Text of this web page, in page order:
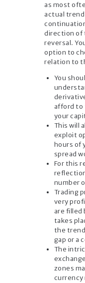
as most
actual
direction of
reversal.
option to
relation to
You
afford to
your
This will
exploit
hours of
spread
For this
number
Trading
very
are filled
takes
the
gap or a
The
zones
currency